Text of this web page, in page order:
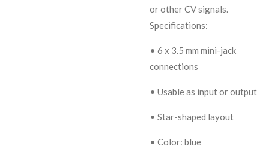
or other CV signals.
Specifications:
• 6 x 3.5 mm mini-jack
connections
• Usable as input or output
• Star-shaped layout
• Color: blue